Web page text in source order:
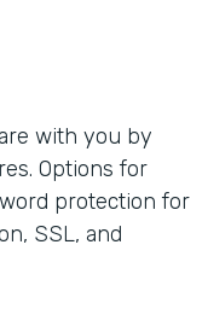
with you by
Options for
protection for
SSL, and